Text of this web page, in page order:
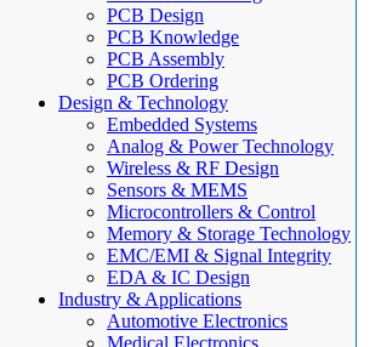
PCB Design
PCB Knowledge
PCB Assembly
PCB Ordering
Design & Technology
Embedded Systems
Analog & Power Technology
Wireless & RF Design
Sensors & MEMS
Microcontrollers & Control
Memory & Storage Technology
EMC/EMI & Signal Integrity
EDA & IC Design
Industry & Applications
Automotive Electronics
Medical Electronics